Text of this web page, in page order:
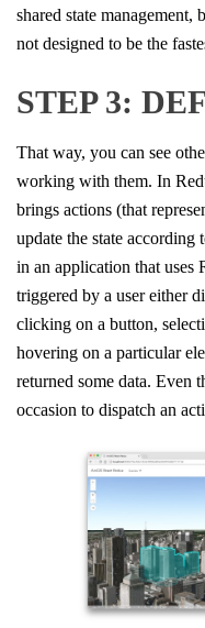
shared state management,
not designed to be the
STEP 3:
That way, you can see
working with them. In
brings actions (that
update the state according
in an application that uses
triggered by a user either
clicking on a button,
hovering on a particular
returned some data. Even
occasion to dispatch an